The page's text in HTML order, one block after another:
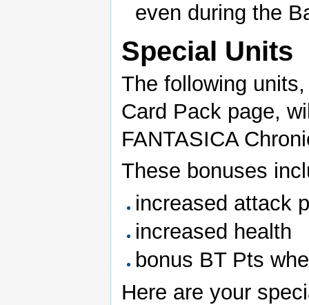
even during the
Special Units
The following
Card Pack page,
FANTASICA
These bonuses
increased attack
increased health
bonus BT Pts
Here are your